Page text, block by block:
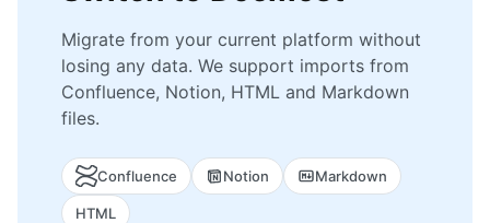
Migrate from your current platform without
losing any data. We support imports from
Confluence, Notion, HTML and Markdown
files.
Confluence Notion Markdown
HTML